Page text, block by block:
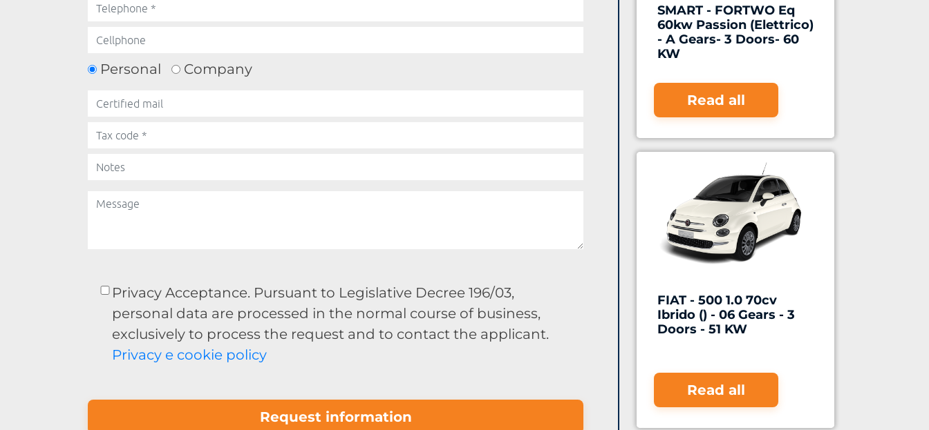
Personal Company
Privacy Acceptance. Pursuant to Legislative Decree 196/03,
personal data are processed in the normal course of business,
exclusively to process the request and to contact the applicant.
Privacy e cookie policy
Request information
SMART - FORTWO Eq
60kw Passion (Elettrico)
- A Gears- 3 Doors- 60
KW
Read all
FIAT - 500 1.0 70cv
Ibrido () - 06 Gears - 3
Doors - 51 KW
Read all